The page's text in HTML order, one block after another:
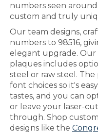
numbers seen around
custom and truly
Our team designs,
numbers to 98516,
elegant upgrade.
plaques includes
steel or raw steel.
font choices so it's
tastes, and you can
or leave your laser-
through. Shop
designs like the